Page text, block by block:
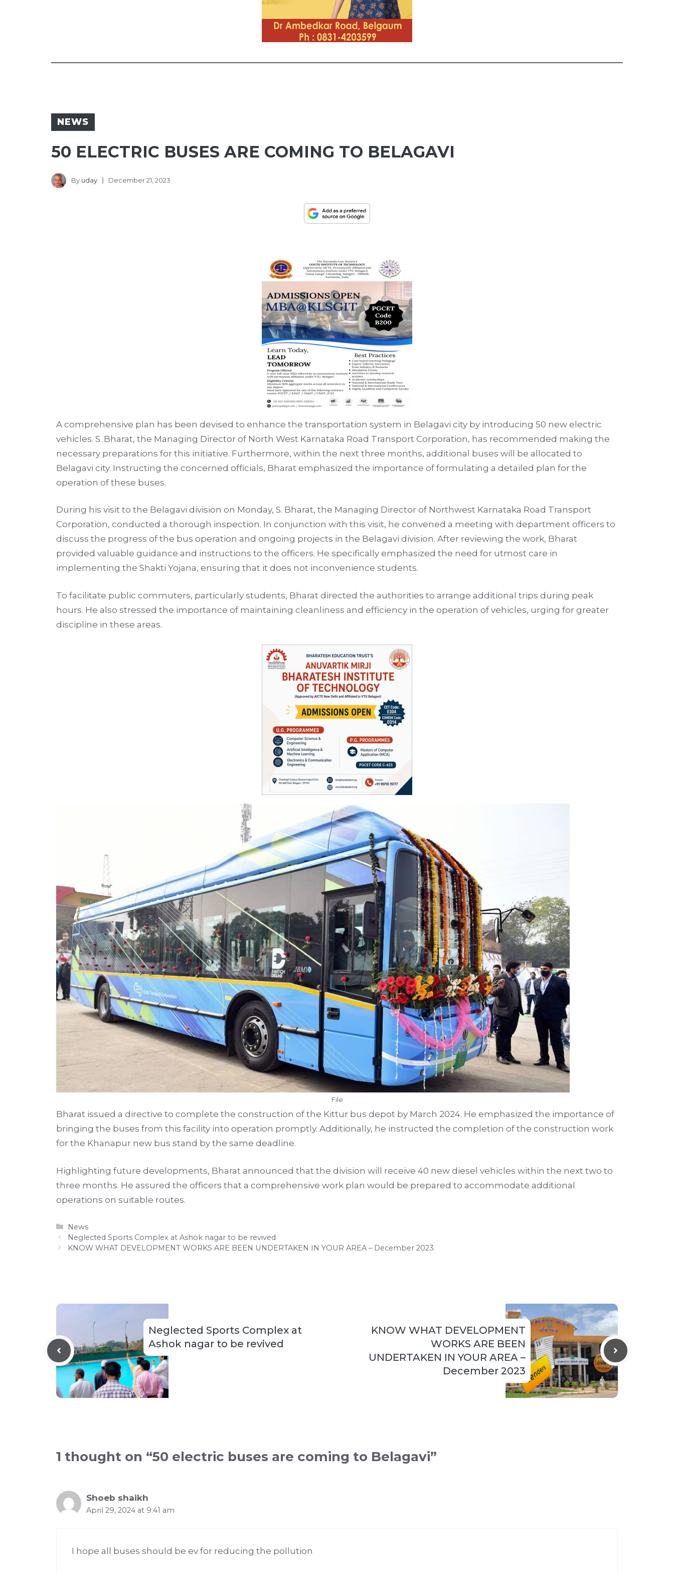
NEWS
50 ELECTRIC BUSES ARE COMING TO BELAGAVI
By uday December 21, 2023
A comprehensive plan has been devised to enhance the transportation system in Belagavi city by introducing 50 new electric
vehicles. S. Bharat, the Managing Director of North West Karnataka Road Transport Corporation, has recommended making the
necessary preparations for this initiative. Furthermore, within the next three months, additional buses will be allocated to
Belagavi city. Instructing the concerned officials, Bharat emphasized the importance of formulating a detailed plan for the
operation of these buses.
During his visit to the Belagavi division on Monday, S. Bharat, the Managing Director of Northwest Karnataka Road Transport
Corporation, conducted a thorough inspection. In conjunction with this visit, he convened a meeting with department officers to
discuss the progress of the bus operation and ongoing projects in the Belagavi division. After reviewing the work, Bharat
provided valuable guidance and instructions to the officers. He specifically emphasized the need for utmost care in
implementing the Shakti Yojana, ensuring that it does not inconvenience students.
To facilitate public commuters, particularly students, Bharat directed the authorities to arrange additional trips during peak
hours. He also stressed the importance of maintaining cleanliness and efficiency in the operation of vehicles, urging for greater
discipline in these areas.
File
Bharat issued a directive to complete the construction of the Kittur bus depot by March 2024. He emphasized the importance of
bringing the buses from this facility into operation promptly. Additionally, he instructed the completion of the construction work
for the Khanapur new bus stand by the same deadline.
Highlighting future developments, Bharat announced that the division will receive 40 new diesel vehicles within the next two to
three months. He assured the officers that a comprehensive work plan would be prepared to accommodate additional
operations on suitable routes.
Categories
News
Neglected Sports Complex at Ashok nagar to be revived
KNOW WHAT DEVELOPMENT WORKS ARE BEEN UNDERTAKEN IN YOUR AREA – December 2023
Neglected Sports Complex at
Ashok nagar to be revived
KNOW WHAT DEVELOPMENT
WORKS ARE BEEN
UNDERTAKEN IN YOUR AREA –
December 2023
1 thought on “50 electric buses are coming to Belagavi”
Shoeb shaikh
April 29, 2024 at 9:41 am
I hope all buses should be ev for reducing the pollution